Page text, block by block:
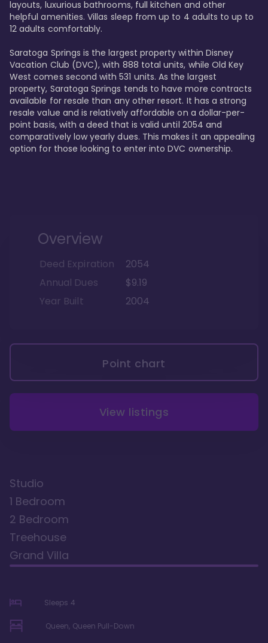
layouts, luxurious bathrooms, full kitchen and other
helpful amenities. Villas sleep from up to 4 adults to up to
12 adults comfortably.
Saratoga Springs is the largest property within Disney
Vacation Club (DVC), with 888 total units, while Old Key
West comes second with 531 units. As the largest
property, Saratoga Springs tends to have more contracts
available for resale than any other resort. It has a strong
resale value and is relatively affordable on a dollar-per-
point basis, with a deed that is valid until 2054 and
comparatively low yearly dues. This makes it an appealing
option for those looking to enter into DVC ownership.
Overview
Deed Expiration
2054
Annual Dues
$9.19
Year Built
2004
Point chart
View listings
Studio
1 Bedroom
2 Bedroom
Treehouse
Grand Villa
Sleeps 4
Queen, Queen Pull-Down